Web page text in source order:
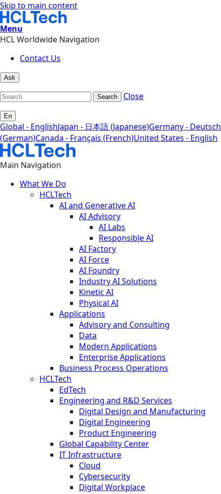
Skip to main content
Menu
HCL Worldwide Navigation
Contact Us
Ask
Search Close
En
Global - EnglishJapan - 日本語 (Japanese)Germany - Deutsch
(German)Canada - Français (French)United States - English
Main Navigation
What We Do
HCLTech
AI and Generative AI
AI Advisory
AI Labs
Responsible AI
AI Factory
AI Force
AI Foundry
Industry AI Solutions
Kinetic AI
Physical AI
Applications
Advisory and Consulting
Data
Modern Applications
Enterprise Applications
Business Process Operations
HCLTech
EdTech
Engineering and R&D Services
Digital Design and Manufacturing
Digital Engineering
Product Engineering
Global Capability Center
IT Infrastructure
Cloud
Cybersecurity
Digital Workplace